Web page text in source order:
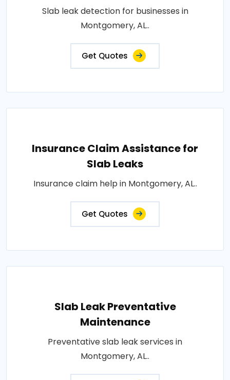
Slab leak detection for businesses in
Montgomery, AL..
Get Quotes
Insurance Claim Assistance for
Slab Leaks
Insurance claim help in Montgomery, AL..
Get Quotes
Slab Leak Preventative
Maintenance
Preventative slab leak services in
Montgomery, AL..